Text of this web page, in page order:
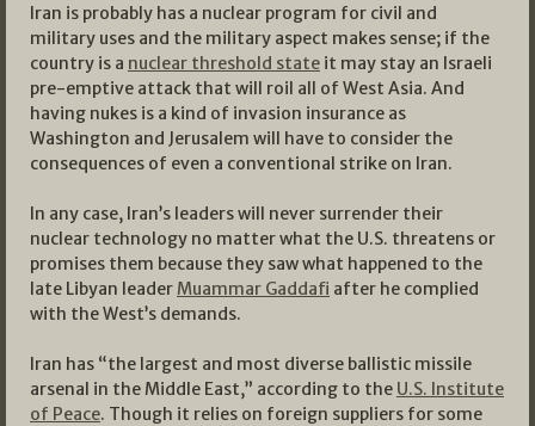
Iran is probably has a nuclear program for civil and
military uses and the military aspect makes sense; if the
country is a nuclear threshold state it may stay an Israeli
pre-emptive attack that will roil all of West Asia. And
having nukes is a kind of invasion insurance as
Washington and Jerusalem will have to consider the
consequences of even a conventional strike on Iran.
In any case, Iran’s leaders will never surrender their
nuclear technology no matter what the U.S. threatens or
promises them because they saw what happened to the
late Libyan leader Muammar Gaddafi after he complied
with the West’s demands.
Iran has “the largest and most diverse ballistic missile
arsenal in the Middle East,” according to the U.S. Institute
of Peace. Though it relies on foreign suppliers for some